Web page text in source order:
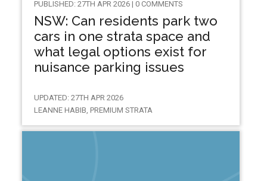
PUBLISHED: 27TH APR 2026 | 0 COMMENTS
NSW: Can residents park two
cars in one strata space and
what legal options exist for
nuisance parking issues
UPDATED: 27TH APR 2026
LEANNE HABIB, PREMIUM STRATA